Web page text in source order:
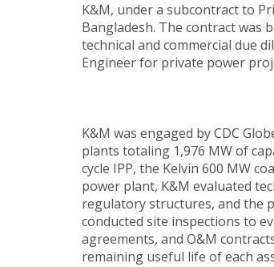
K&M, under a subcontract to
Bangladesh. The contract was
technical and commercial due
Engineer for private power
K&M was engaged by CDC
plants totaling 1,976 MW of
cycle IPP, the Kelvin 600 MW
power plant, K&M evaluated
regulatory structures, and the
conducted site inspections to
agreements, and O&M
remaining useful life of each